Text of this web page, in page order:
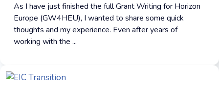
As I have just finished the full Grant Writing for Horizon
Europe (GW4HEU), I wanted to share some quick
thoughts and my experience. Even after years of
working with the ...